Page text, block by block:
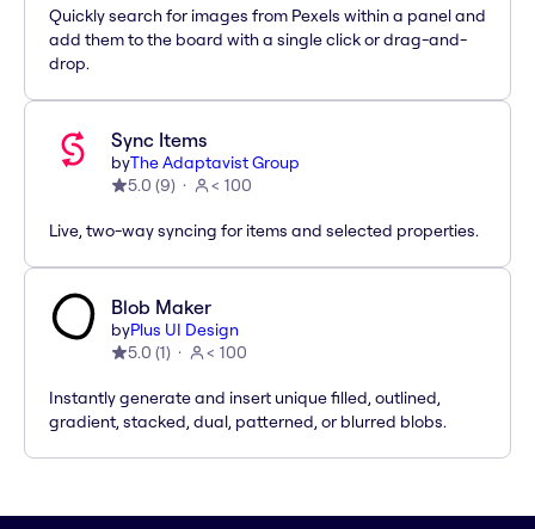
Quickly search for images from Pexels within a panel and
add them to the board with a single click or drag-and-
drop.
Sync Items
byThe Adaptavist Group
5.0 (9) < 100
Live, two-way syncing for items and selected properties.
Blob Maker
byPlus UI Design
5.0 (1) < 100
Instantly generate and insert unique filled, outlined,
gradient, stacked, dual, patterned, or blurred blobs.